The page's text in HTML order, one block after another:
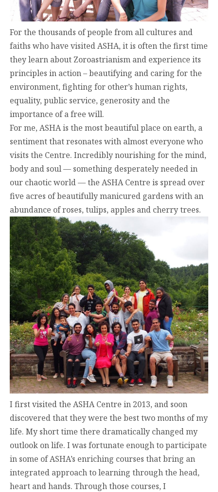
For the thousands of people from all cultures and
faiths who have visited ASHA, it is often the first time
they learn about Zoroastrianism and experience its
principles in action – beautifying and caring for the
environment, fighting for other’s human rights,
equality, public service, generosity and the
importance of a free will.
For me, ASHA is the most beautiful place on earth, a
sentiment that resonates with almost everyone who
visits the Centre. Incredibly nourishing for the mind,
body and soul — something desperately needed in
our chaotic world — the ASHA Centre is spread over
five acres of beautifully manicured gardens with an
abundance of roses, tulips, apples and cherry trees.
I first visited the ASHA Centre in 2013, and soon
discovered that they were the best two months of my
life. My short time there dramatically changed my
outlook on life. I was fortunate enough to participate
in some of ASHA’s enriching courses that bring an
integrated approach to learning through the head,
heart and hands. Through those courses, I